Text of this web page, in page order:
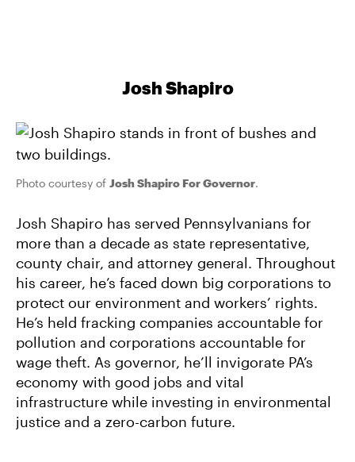
Josh Shapiro
Photo courtesy of Josh Shapiro For Governor.
Josh Shapiro has served Pennsylvanians for
more than a decade as state representative,
county chair, and attorney general. Throughout
his career, he’s faced down big corporations to
protect our environment and workers’ rights.
He’s held fracking companies accountable for
pollution and corporations accountable for
wage theft. As governor, he’ll invigorate PA’s
economy with good jobs and vital
infrastructure while investing in environmental
justice and a zero-carbon future.